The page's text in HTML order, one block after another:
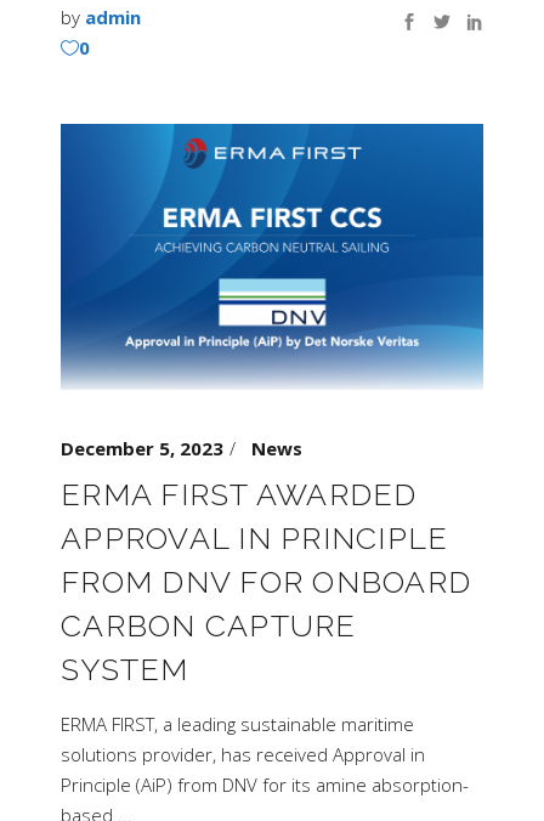
by admin
0
December 5, 2023 News
ERMA FIRST AWARDED
APPROVAL IN PRINCIPLE
FROM DNV FOR ONBOARD
CARBON CAPTURE
SYSTEM
ERMA FIRST, a leading sustainable maritime
solutions provider, has received Approval in
Principle (AiP) from DNV for its amine absorption-
based